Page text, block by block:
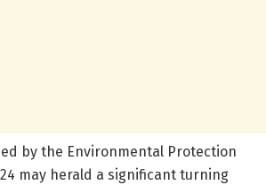
by the Environmental Protection
may herald a significant turning